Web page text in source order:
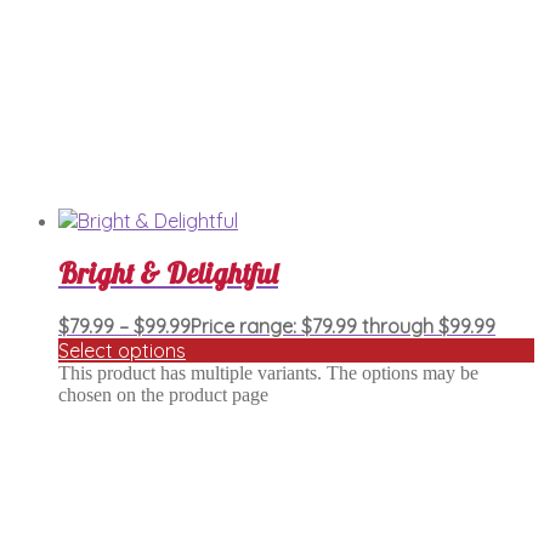
Bright & Delightful
$79.99 – $99.99Price range: $79.99 through $99.99
Select options
This product has multiple variants. The options may be
chosen on the product page